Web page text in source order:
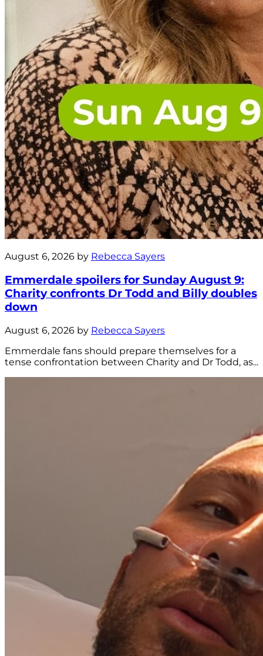
August 6, 2026 by Rebecca Sayers
Emmerdale spoilers for Sunday August 9:
Charity confronts Dr Todd and Billy doubles
down
August 6, 2026 by Rebecca Sayers
Emmerdale fans should prepare themselves for a
tense confrontation between Charity and Dr Todd, as...